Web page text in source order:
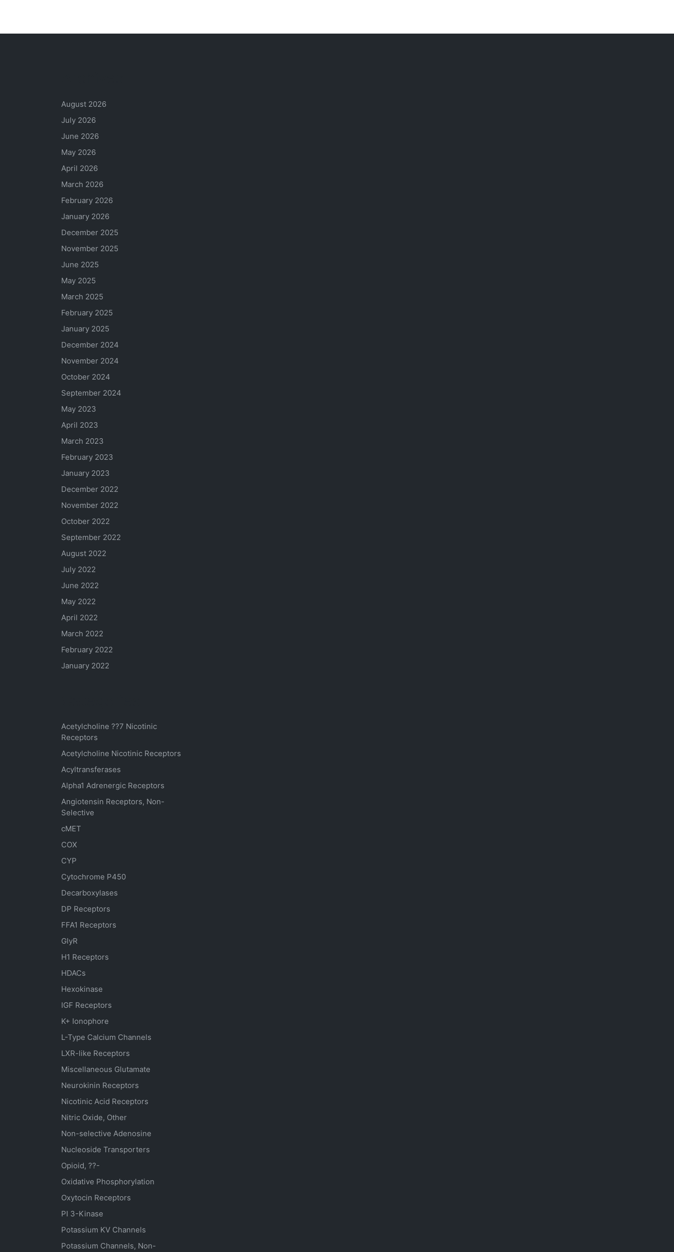
August 2026
July 2026
June 2026
May 2026
April 2026
March 2026
February 2026
January 2026
December 2025
November 2025
June 2025
May 2025
March 2025
February 2025
January 2025
December 2024
November 2024
October 2024
September 2024
May 2023
April 2023
March 2023
February 2023
January 2023
December 2022
November 2022
October 2022
September 2022
August 2022
July 2022
June 2022
May 2022
April 2022
March 2022
February 2022
January 2022
Acetylcholine ??7 Nicotinic
Receptors
Acetylcholine Nicotinic Receptors
Acyltransferases
Alpha1 Adrenergic Receptors
Angiotensin Receptors, Non-
Selective
cMET
COX
CYP
Cytochrome P450
Decarboxylases
DP Receptors
FFA1 Receptors
GlyR
H1 Receptors
HDACs
Hexokinase
IGF Receptors
K+ Ionophore
L-Type Calcium Channels
LXR-like Receptors
Miscellaneous Glutamate
Neurokinin Receptors
Nicotinic Acid Receptors
Nitric Oxide, Other
Non-selective Adenosine
Nucleoside Transporters
Opioid, ??-
Oxidative Phosphorylation
Oxytocin Receptors
PI 3-Kinase
Potassium KV Channels
Potassium Channels, Non-